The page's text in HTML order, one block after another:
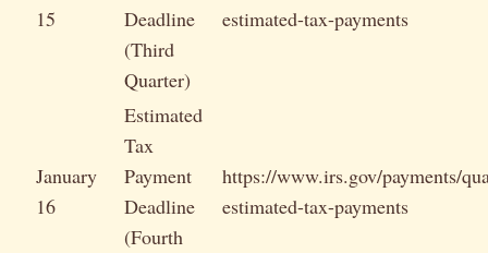
15
Deadline
(Third
Quarter)
estimated-tax-payments
January
16
Estimated
Tax
Payment
Deadline
(Fourth
https://www.irs.gov/payments/
estimated-tax-payments